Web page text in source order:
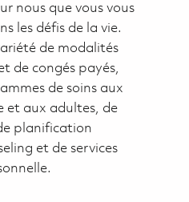
nous que vous vous
les défis de la vie.
de modalités
de congés payés,
de soins aux
et aux adultes, de
planification
et de services